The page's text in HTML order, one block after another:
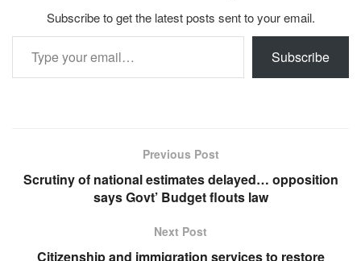
Subscribe to get the latest posts sent to your email.
Type your email…
Subscribe
Previous Post
Scrutiny of national estimates delayed… opposition
says Govt’ Budget flouts law
Next Post
Citizenship and immigration services to restore